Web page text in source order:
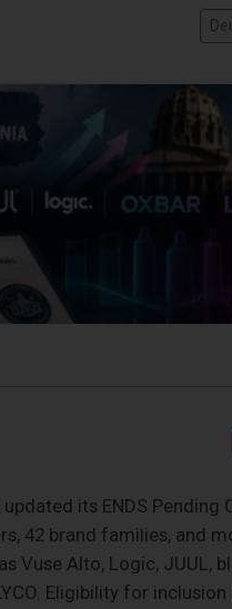
updated its ENDS
42 brand families, and
Vuse Alto, Logic, JUUL,
Eligibility for